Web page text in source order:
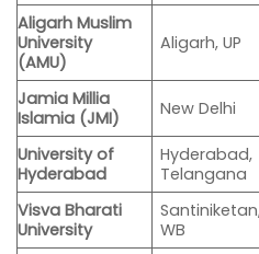
Aligarh Muslim
University
(AMU)
Aligarh, UP
Jamia Millia
Islamia (JMI)
New Delhi
University of
Hyderabad
Hyderabad,
Telangana
Visva Bharati
University
WB